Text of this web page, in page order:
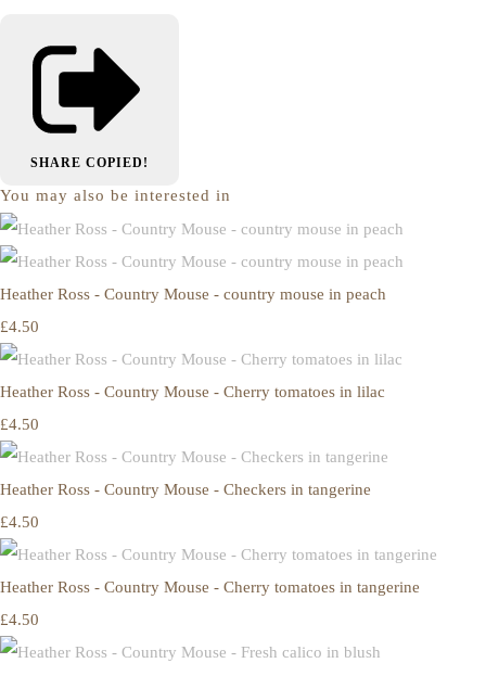
SHARE COPIED!
You may also be interested in
Heather Ross - Country Mouse - country mouse in peach
£4.50
Heather Ross - Country Mouse - Cherry tomatoes in lilac
£4.50
Heather Ross - Country Mouse - Checkers in tangerine
£4.50
Heather Ross - Country Mouse - Cherry tomatoes in tangerine
£4.50